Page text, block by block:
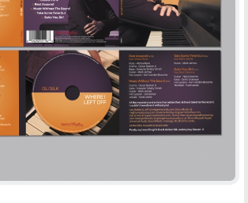
OLI SILK – WHERE I LEFT OFF
CD DESIGN-PRINT